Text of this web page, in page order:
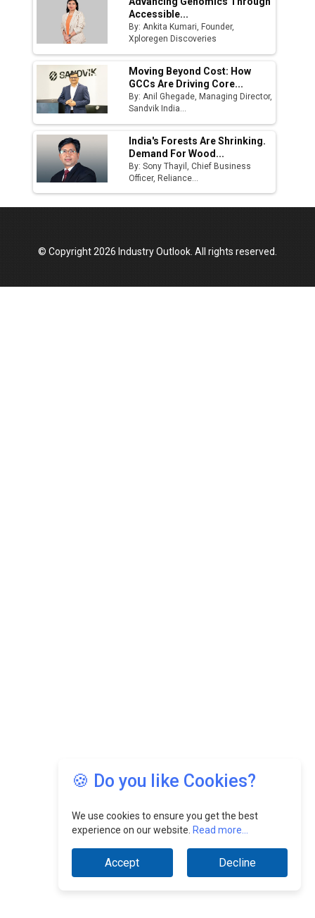
Accessible...
By: Ankita Kumari, Founder,
Xploregen Discoveries
Moving Beyond Cost: How
GCCs Are Driving Core...
By: Anil Ghegade, Managing Director,
Sandvik India...
India's Forests Are Shrinking.
Demand For Wood...
By: Sony Thayil, Chief Business
Officer, Reliance...
🍪 Do you like Cookies?
We use cookies to ensure you get the best
experience on our website. Read more...
Accept Decline
© Copyright 2026 Industry Outlook. All rights reserved.